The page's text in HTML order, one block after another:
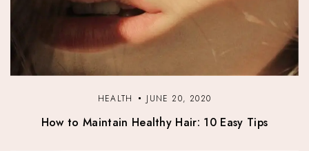
HEALTH JUNE 20, 2020
How to Maintain Healthy Hair: 10 Easy Tips